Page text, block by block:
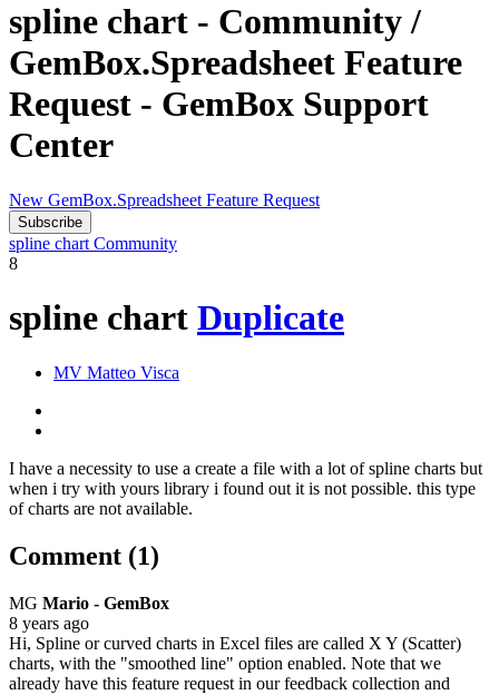
spline chart - Community /
GemBox.Spreadsheet Feature
Request - GemBox Support
Center
New GemBox.Spreadsheet Feature Request
Subscribe
spline chart Community
8
spline chart Duplicate
MV Matteo Visca
I have a necessity to use a create a file with a lot of spline charts but
when i try with yours library i found out it is not possible. this type
of charts are not available.
Comment (1)
MG Mario - GemBox
8 years ago
Hi, Spline or curved charts in Excel files are called X Y (Scatter)
charts, with the "smoothed line" option enabled. Note that we
already have this feature request in our feedback collection and